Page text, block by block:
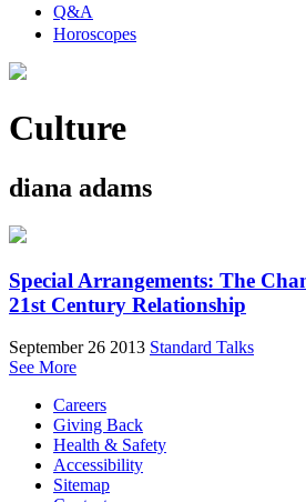
Q&A
Horoscopes
Culture
diana adams
Special Arrangements: The
21st Century Relationship
September 26 2013 Standard Talks
See More
Careers
Giving Back
Health & Safety
Accessibility
Sitemap